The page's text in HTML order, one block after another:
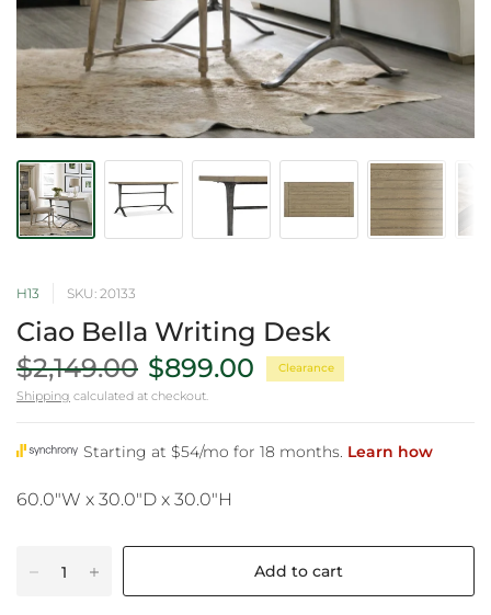
H13 SKU: 20133
Ciao Bella Writing Desk
$2,149.00 $899.00 Clearance
Shipping calculated at checkout.
60.0"W x 30.0"D x 30.0"H
Add to cart